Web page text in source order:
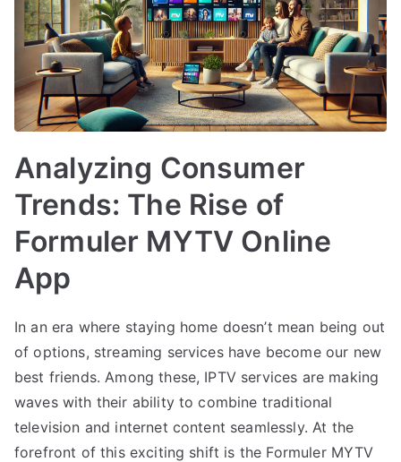
Analyzing Consumer
Trends: The Rise of
Formuler MYTV Online
App
In an era where staying home doesn’t mean being out
of options, streaming services have become our new
best friends. Among these, IPTV services are making
waves with their ability to combine traditional
television and internet content seamlessly. At the
forefront of this exciting shift is the Formuler MYTV